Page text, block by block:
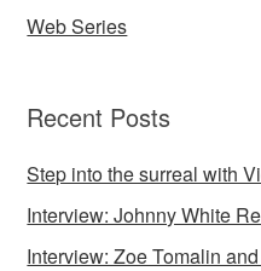
Web Series
Recent Posts
Step into the surreal with
Interview: Johnny White
Interview: Zoe Tomalin